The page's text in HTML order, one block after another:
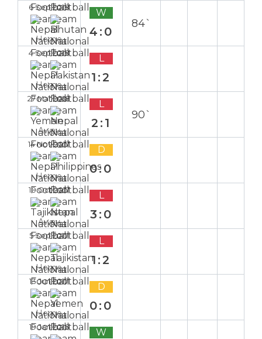
6 Sep 2018
Home
W
4:0
84`
4 Sep 2018
Home
L
1:2
27 Mar 2018
Away
L
2:1
90`
14 Nov 2017
Home
D
0:0
10 Oct 2017
Away
L
3:0
5 Sep 2017
Home
L
1:2
13 Jun 2017
Home
D
0:0
19 Jan 2016 W